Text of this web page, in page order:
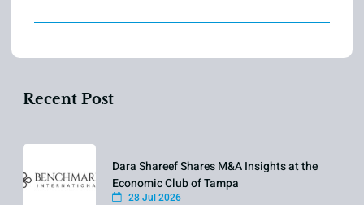
Recent Post
Dara Shareef Shares M&A Insights at the
Economic Club of Tampa
28 Jul 2026